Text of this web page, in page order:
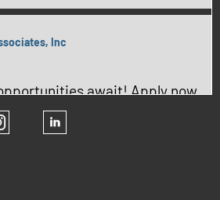
Inc
await! Apply now
team! ✨